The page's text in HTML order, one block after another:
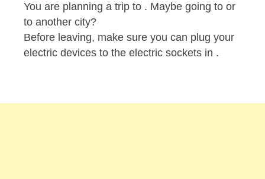
You are planning a trip to . Maybe going to or
to another city?
Before leaving, make sure you can plug your
electric devices to the electric sockets in .